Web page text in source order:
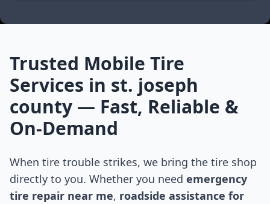
Trusted Mobile Tire
Services in st. joseph
county — Fast, Reliable &
On-Demand
When tire trouble strikes, we bring the tire shop
directly to you. Whether you need emergency
tire repair near me, roadside assistance for